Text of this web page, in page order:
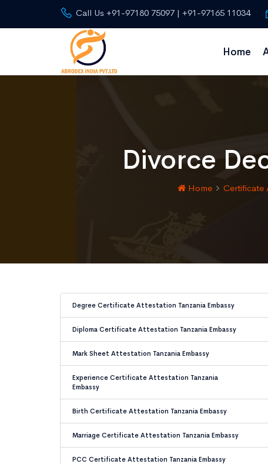
Call Us +91-97180 75097 | +91-97165 11034
Home
Divorce
Home Certificate
Degree Certificate Attestation Tanzania Embassy
Diploma Certificate Attestation Tanzania Embassy
Mark Sheet Attestation Tanzania Embassy
Experience Certificate Attestation Tanzania
Embassy
Birth Certificate Attestation Tanzania Embassy
Marriage Certificate Attestation Tanzania Embassy
PCC Certificate Attestation Tanzania Embassy